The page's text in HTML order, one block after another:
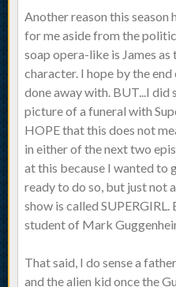
Another reason this season
for me aside from the
soap opera-like is James
character. I hope by the
done away with. BUT...I did
picture of a funeral with
HOPE that this does not
in either of the next two
at this because I wanted to
ready to do so, but just not
show is called
student of Mark
That said, I do sense a
and the alien kid once the